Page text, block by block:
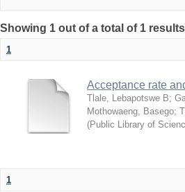
Showing 1 out of a total of 1
1
Acceptance rate
Tlale, Lebapotswe B;
Mothowaeng, Basego;
(Public Library of
1